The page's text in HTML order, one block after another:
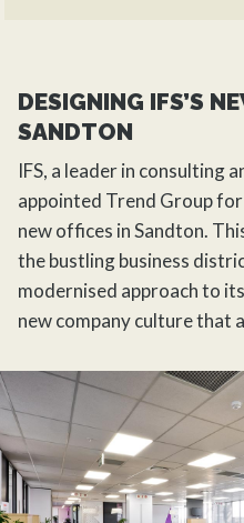
DESIGNING IFS’S
SANDTON
IFS, a leader in consulting
appointed Trend Group
new offices in Sandton.
the bustling business
modernised approach to
new company culture that